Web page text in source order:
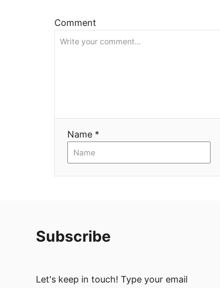
и
Comment
Name *
Subscribe
Let's keep in touch! Type your email